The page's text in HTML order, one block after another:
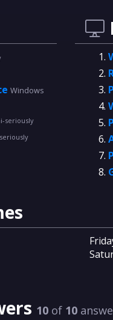
Windows
seriously
seriously
10of 10